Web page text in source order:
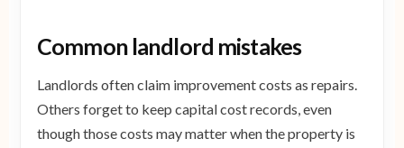
Common landlord mistakes
Landlords often claim improvement costs as repairs.
Others forget to keep capital cost records, even
though those costs may matter when the property is